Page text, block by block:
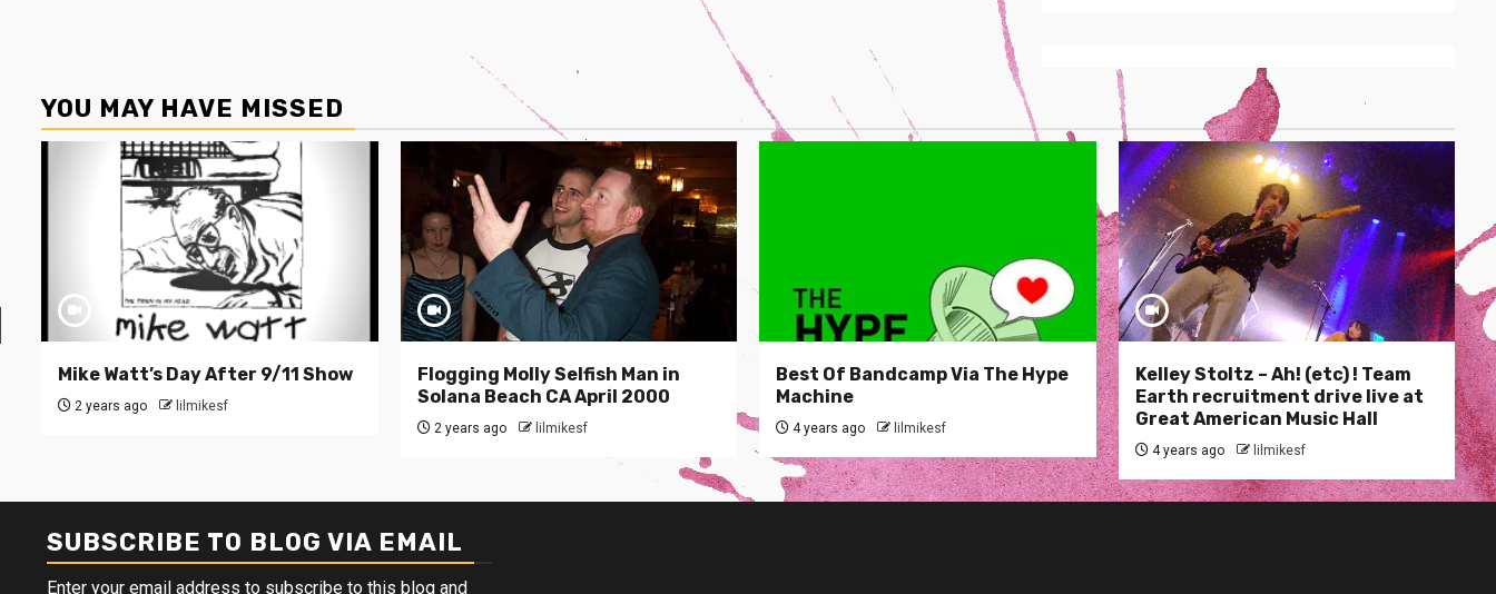
YOU MAY HAVE MISSED
Mike Watt’s Day After 9/11 Show
2 years ago lilmikesf
Flogging Molly Selfish Man in
Solana Beach CA April 2000
2 years ago lilmikesf
Best Of Bandcamp Via The Hype
Machine
4 years ago lilmikesf
Kelley Stoltz – Ah! (etc) ! Team
Earth recruitment drive live at
Great American Music Hall
4 years ago lilmikesf
SUBSCRIBE TO BLOG VIA EMAIL
Enter your email address to subscribe to this blog and